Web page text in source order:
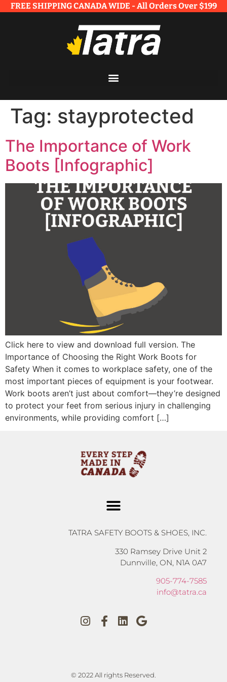
FREE SHIPPING CANADA WIDE - All Orders Over $199​
Tag: stayprotected
The Importance of Work
Boots [Infographic]
Click here to view and download full version. The
Importance of Choosing the Right Work Boots for
Safety When it comes to workplace safety, one of the
most important pieces of equipment is your footwear.
Work boots aren’t just about comfort—they’re designed
to protect your feet from serious injury in challenging
environments, while providing comfort […]
TATRA SAFETY BOOTS & SHOES, INC.
330 Ramsey Drive Unit 2
Dunnville, ON, N1A 0A7
905-774-7585
info@tatra.ca
© 2022 All rights Reserved.